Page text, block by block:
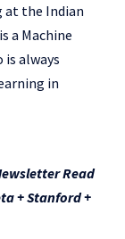
at the Indian
a Machine
always
in
Read
+ Stanford +